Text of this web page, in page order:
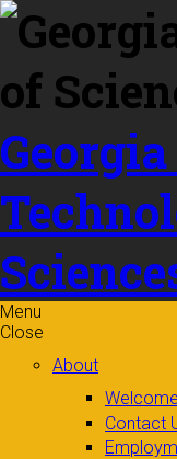
Skip to
content
Menu
Close
About
Contact